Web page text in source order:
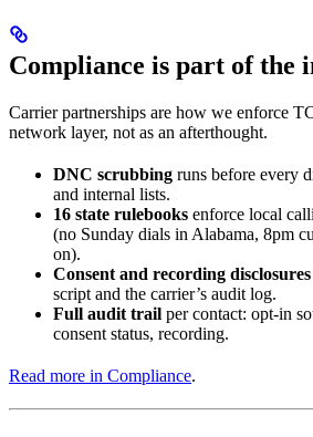
Compliance is part of the
Carrier partnerships are how we enforce
network layer, not as an afterthought.
DNC scrubbing runs before every
and internal lists.
16 state rulebooks enforce local
(no Sunday dials in Alabama, 8pm
on).
Consent and recording disclosures
script and the carrier’s audit log.
Full audit trail per contact: opt-in
consent status, recording.
Read more in Compliance.